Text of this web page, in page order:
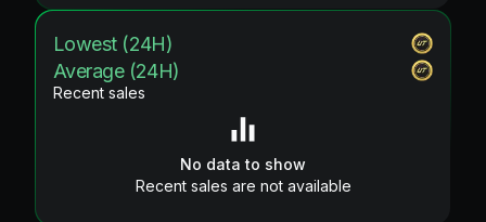
Lowest (24H)
Average (24H)
Recent sales
No data to show
Recent sales are not available